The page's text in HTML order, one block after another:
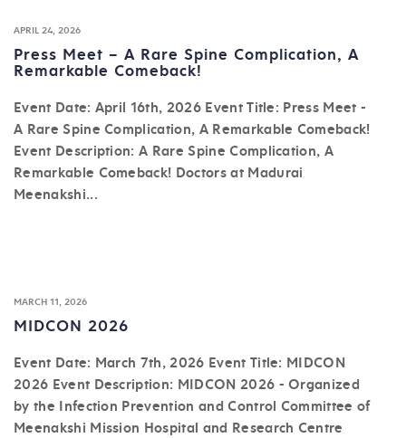
APRIL 24, 2026
Press Meet – A Rare Spine Complication, A
Remarkable Comeback!
Event Date: April 16th, 2026 Event Title: Press Meet -
A Rare Spine Complication, A Remarkable Comeback!
Event Description: A Rare Spine Complication, A
Remarkable Comeback! Doctors at Madurai
Meenakshi...
MARCH 11, 2026
MIDCON 2026
Event Date: March 7th, 2026 Event Title: MIDCON
2026 Event Description: MIDCON 2026 - Organized
by the Infection Prevention and Control Committee of
Meenakshi Mission Hospital and Research Centre